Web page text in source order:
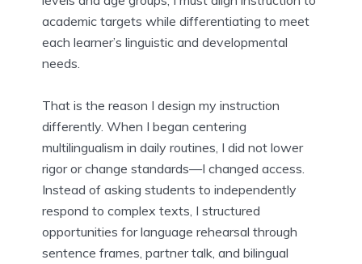
academic targets while differentiating to meet
each learner’s linguistic and developmental
needs.
That is the reason I design my instruction
differently. When I began centering
multilingualism in daily routines, I did not lower
rigor or change standards—I changed access.
Instead of asking students to independently
respond to complex texts, I structured
opportunities for language rehearsal through
sentence frames, partner talk, and bilingual